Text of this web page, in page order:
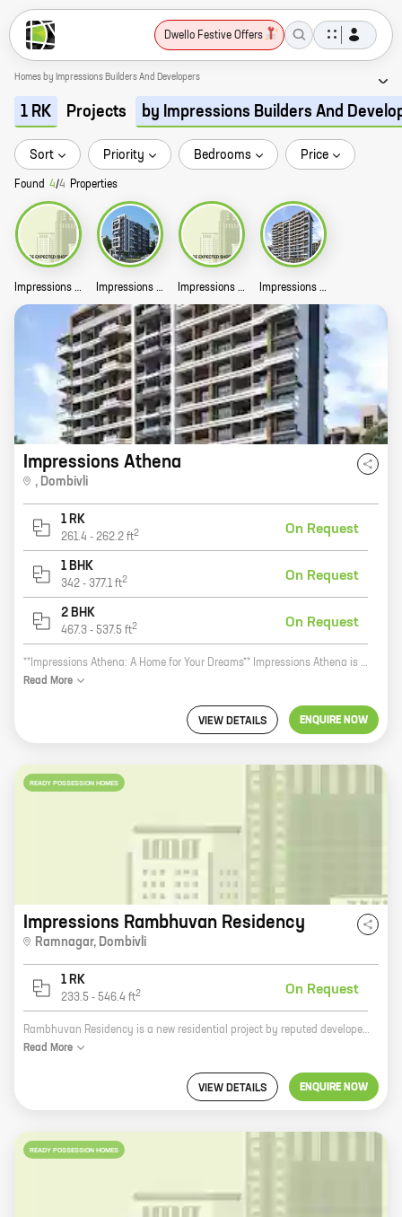
Dwello Festive Offers
Homes by Impressions Builders And Developers
1 RK Projects by Impressions Builders And
Sort Priority Bedrooms Price
Found 4/4 Properties
Impressions The Signature Story Impressions Silvia Story Impressions Rambhuvan Residency Story Impressions Athena Story
Impressions Athena
, Dombivli
1 RK
261.4 - 262.2 ft2 On Request
1 BHK
342 - 377.1 ft2 On Request
2 BHK
467.3 - 537.5 ft2 On Request
**Impressions Athena: A Home for Your Dreams** Impressions Athena is a new residential project by reputed developer Impressions Builders And Developers. Located at Shripad CHS Rd, Dombivli, the project offers 1, 2 BHK homes with carpet areas ranging from 342 ft to 467 ft. Impressions Athena is the perfect place to call home. The project offers a serene and peaceful living environment, with all the amenities you need to live a comfortable and convenient life. The project is also well-connected to major roads and highways, making it easy to commute to and from work, school, and other important destinations. The homes at Impressions Athena are spacious and well-designed, with all the features you need for a comfortable living experience. The homes also come with a host of amenities, including a swimming pool, a gym, a clubhouse, and a children's play area. If you're looking for a new home that offers the perfect blend of comfort, convenience, and style, then Impressions Athena is the perfect place for you. Contact us today to learn more about the project and to schedule a tour.
Read More
VIEW DETAILS ENQUIRE NOW
READY POSSESSION HOMES
Impressions Rambhuvan Residency
Ramnagar, Dombivli
1 RK
233.5 - 546.4 ft2 On Request
Rambhuvan Residency is a new residential project by reputed developer Abhay Anant Kamat in Dombivli. The project offers 0 BHK homes with carpet areas ranging from 233 ft to 546 ft. The project is located in a prime location, close to all major amenities such as schools, hospitals, shopping malls, and railway stations. The project is also well-connected to the Mumbai-Pune Expressway. Rambhuvan Residency is the perfect place to live for those who are looking for a modern and luxurious home in a convenient location. The project offers a variety of amenities and facilities that will make your life easier and more enjoyable. These include a swimming pool, a gym, a children's play area, and a security system. If you are looking for a new home in Dombivli, Rambhuvan Residency is the perfect choice for you. The project offers a great location, a variety of amenities, and a convenient lifestyle. Contact us today to learn more about the project and to schedule a tour.
Read More
VIEW DETAILS ENQUIRE NOW
READY POSSESSION HOMES